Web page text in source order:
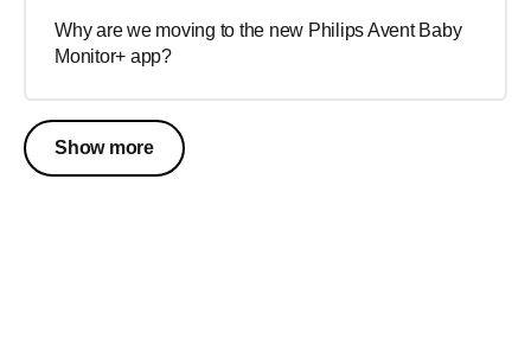
Why are we moving to the new Philips Avent Baby
Monitor+ app?
Show more